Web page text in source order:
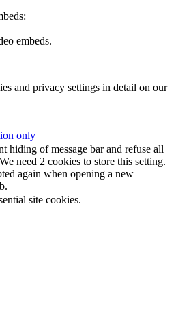
embeds.
and privacy settings in detail on our
only
hiding of message bar and refuse all
need 2 cookies to store this setting.
again when opening a new
site cookies.